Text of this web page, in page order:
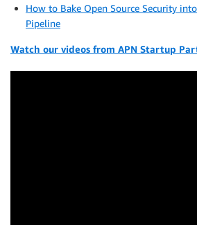
How to Bake Open Source Security
Pipeline
Watch our videos from APN Startup